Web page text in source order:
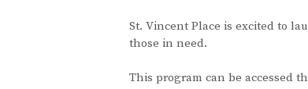
St. Vincent Place is excited to
those in need.
This program can be accessed